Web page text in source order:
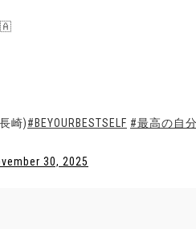
崎)#BEYOURBESTSELF #最高の自
30, 2025